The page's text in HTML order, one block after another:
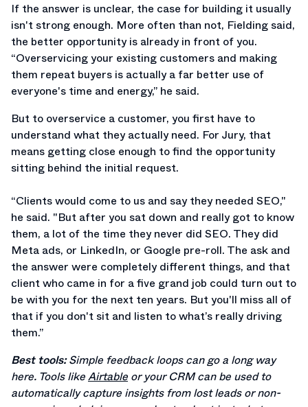
If the answer is unclear, the case for building it usually
isn't strong enough. More often than not, Fielding said,
the better opportunity is already in front of you.
“Overservicing your existing customers and making
them repeat buyers is actually a far better use of
everyone's time and energy,” he said.
But to overservice a customer, you first have to
understand what they actually need. For Jury, that
means getting close enough to find the opportunity
sitting behind the initial request.
“Clients would come to us and say they needed SEO,"
he said. "But after you sat down and really got to know
them, a lot of the time they never did SEO. They did
Meta ads, or LinkedIn, or Google pre-roll. The ask and
the answer were completely different things, and that
client who came in for a five grand job could turn out to
be with you for the next ten years. But you'll miss all of
that if you don't sit and listen to what’s really driving
them.”
Best tools:Simple feedback loops can go a long way
here. Tools likeAirtable or your CRM can be used to
automatically capture insights from lost leads or non-